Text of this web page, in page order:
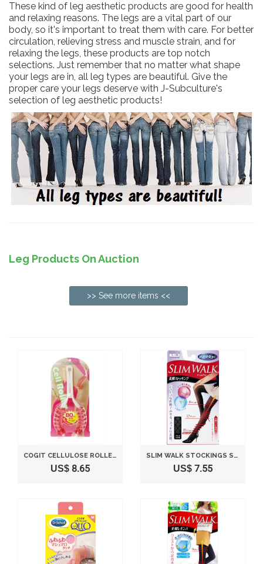
These kind of leg aesthetic products are good for health
and relaxing reasons. The legs are a vital part of our
body, so it's important to treat them with care. For better
circulation, relieving stress and muscle strain, and for
relaxing the legs, these products are top notch
selections. Just remember that no matter what shape
your legs are in, all leg types are beautiful. Give the
proper care your legs deserve with J-Subculture's
selection of leg aesthetic products!
Leg Products On Auction
>> See more items <<
COGIT CELLULOSE ROLLER FOR LEGS
US$ 8.65
SLIM WALK STOCKINGS STOCKINGS LEGS BLACK S ~ M
US$ 7.55